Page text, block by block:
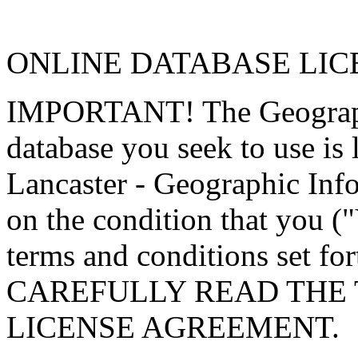
ONLINE DATABASE
IMPORTANT! The
database you seek to use
Lancaster - Geographic
on the condition that you
terms and conditions set
CAREFULLY READ
LICENSE AGREEMENT.